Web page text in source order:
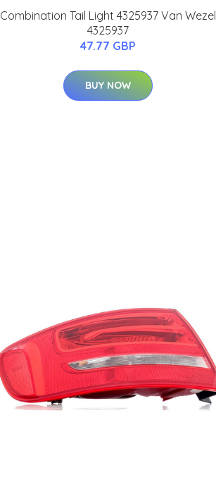
Combination Tail Light 4325937 Van Wezel
4325937
47.77 GBP
BUY NOW